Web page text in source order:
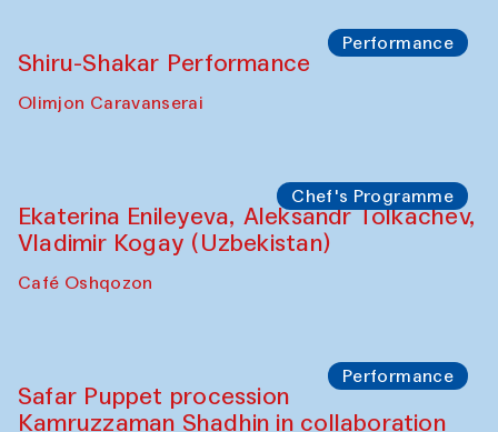
Performance
Shiru-Shakar Performance
Olimjon Caravanserai
Chef's Programme
Ekaterina Enileyeva, Aleksandr Tolkachev,
Vladimir Kogay (Uzbekistan)
Café Oshqozon
Performance
Safar Puppet procession
Kamruzzaman Shadhin in collaboration